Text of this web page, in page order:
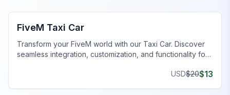
FiveM Taxi Car
Transform your FiveM world with our Taxi Car. Discover
seamless integration, customization, and functionality for
USD$20$13
FiveM Business MLO